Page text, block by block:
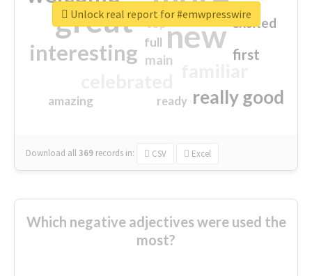
great new
interesting
really good
first
excited
main
amazing
top
full
ready
Download all369 records in: CSV Excel
Unlock real report for #emwpresswire
Which negative adjectives were used the
most?